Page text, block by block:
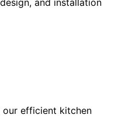
efficient kitchen